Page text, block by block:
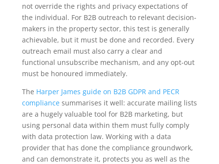
not override the rights and privacy expectations of
the individual. For B2B outreach to relevant decision-
makers in the property sector, this test is generally
achievable, but it must be done and recorded. Every
outreach email must also carry a clear and
functional unsubscribe mechanism, and any opt-out
must be honoured immediately.
The Harper James guide on B2B GDPR and PECR
compliancesummarises it well: accurate mailing lists
are a hugely valuable tool for B2B marketing, but
using personal data within them must fully comply
with data protection law. Working with a data
provider that has done the compliance groundwork,
and can demonstrate it, protects you as well as the